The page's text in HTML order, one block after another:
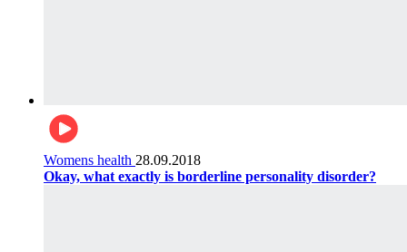
Womens health 28.09.2018
Okay, what exactly is borderline personality disorder?